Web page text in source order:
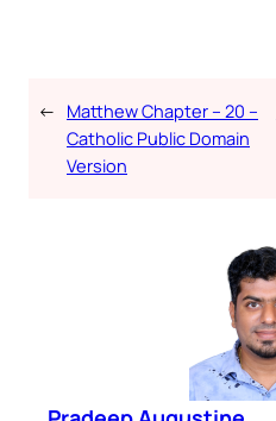
← Matthew Chapter – 20 –
Catholic Public Domain
Version